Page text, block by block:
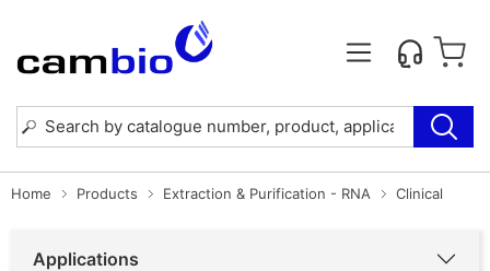
Home Products Extraction & Purification - RNA Clinical
Applications